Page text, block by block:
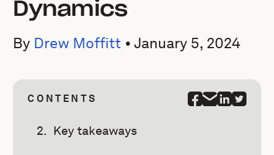
Dynamics
By Drew Moffitt •January 5, 2024
CONTENTS
Key takeaways